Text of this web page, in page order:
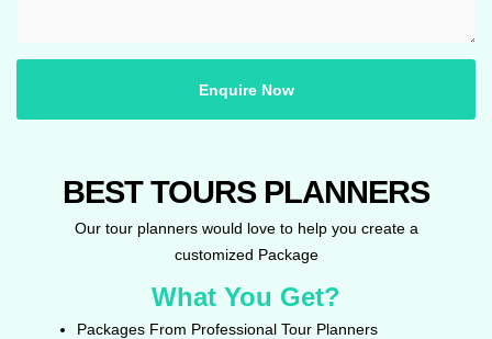
Enquire Now
BEST TOURS PLANNERS
Our tour planners would love to help you create a
customized Package
What You Get?
Packages From Professional Tour Planners